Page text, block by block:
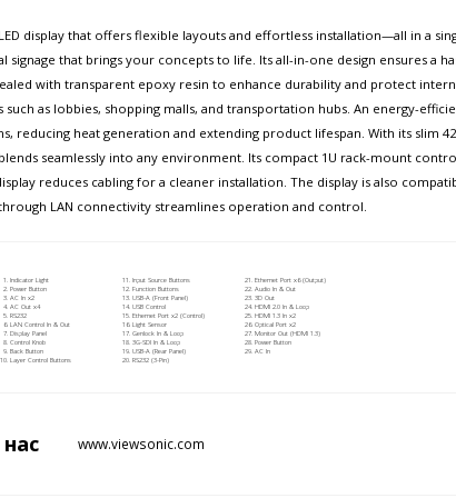
display that offers flexible layouts and effortless installation—all in a
signage that brings your concepts to life. Its all-in-one design ensures a
with transparent epoxy resin to enhance durability and protect
as lobbies, shopping malls, and transportation hubs. An energy-
heat generation and extending product lifespan. With its slim
seamlessly into any environment. Its compact 1U rack-mount
reduces cabling for a cleaner installation. The display is also
LAN connectivity streamlines operation and control.
Indicator Light
Power Button
AC In x2
AC Out x4
RS232
LAN Control In & Out
Display Panel
Control Knob
Back Button
Layer Control Buttons
Input Source Buttons
Function Buttons
USB-A (Front Panel)
USB Control
Ethernet Port x2 (Control)
Light Sensor
Genlock In & Loop
3G-SDI In & Loop
USB-A (Rear Panel)
RS232 (3-Pin)
Ethernet Port x6 (Output)
Audio In & Out
3D Out
HDMI 2.0 In & Loop
HDMI 1.3 In x2
Optical Port x2
Monitor Out (HDMI 1.3)
Power Button
AC In
нас www.viewsonic.com